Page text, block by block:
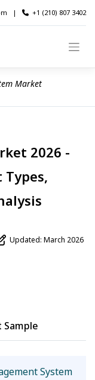
| +1 (210) 807 3402
Market
2026 -
Types,
Updated: March 2026
Sample
System